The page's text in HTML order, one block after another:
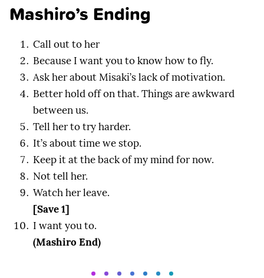
Mashiro’s Ending
Call out to her
Because I want you to know how to fly.
Ask her about Misaki’s lack of motivation.
Better hold off on that. Things are awkward
between us.
Tell her to try harder.
It’s about time we stop.
Keep it at the back of my mind for now.
Not tell her.
Watch her leave.
[Save 1]
I want you to.
(Mashiro End)